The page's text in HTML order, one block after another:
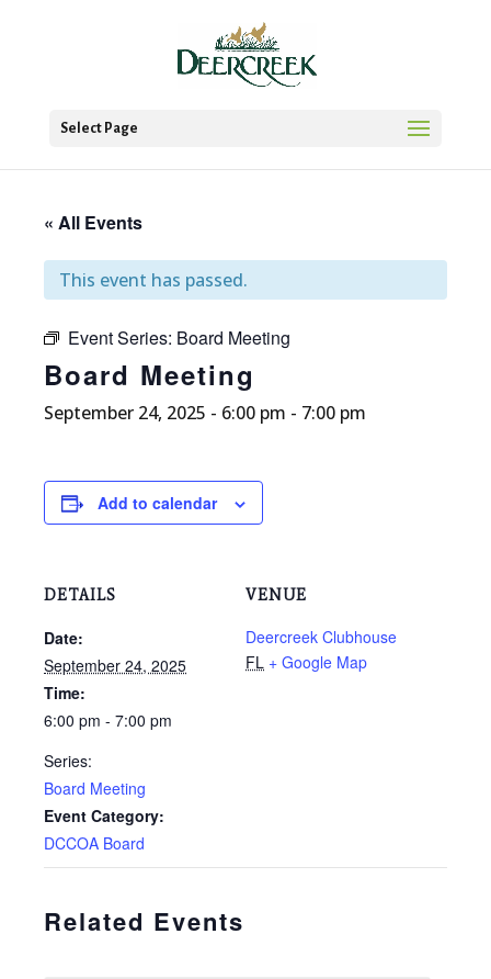
Select Page
« All Events
This event has passed.
Event Series: Board Meeting
Board Meeting
September 24, 2025 - 6:00 pm - 7:00 pm
Add to calendar
DETAILS
Date:
September 24, 2025
Time:
6:00 pm - 7:00 pm
Series:
Board Meeting
Event Category:
DCCOA Board
VENUE
Deercreek Clubhouse
FL + Google Map
Related Events